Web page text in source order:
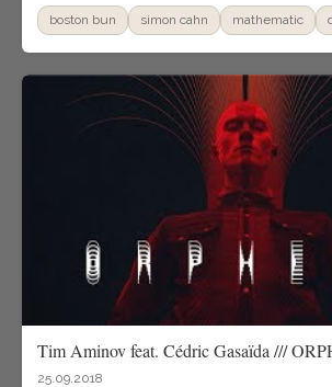
boston bun simon cahn mathematic
Tim Aminov feat. Cédric Gasaïda ///
25.09.2018